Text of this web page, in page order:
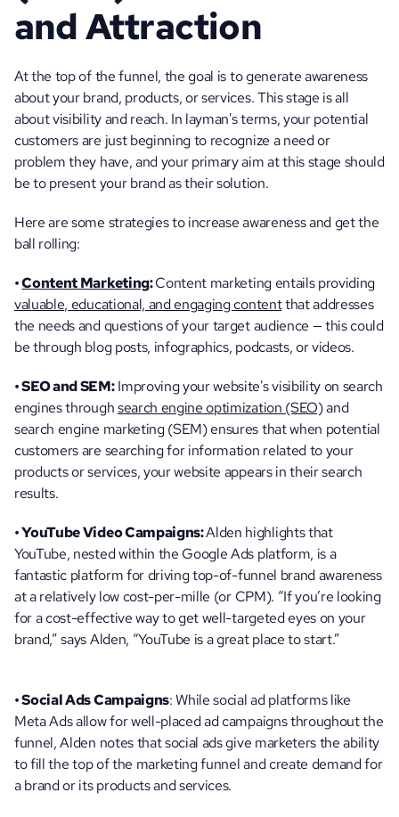
and Attraction
At the top of the funnel, the goal is to generate awareness
about your brand, products, or services. This stage is all
about visibility and reach. In layman's terms, your potential
customers are just beginning to recognize a need or
problem they have, and your primary aim at this stage should
be to present your brand as their solution.
Here are some strategies to increase awareness and get the
ball rolling:
• Content Marketing:
valuable, educational, and engaging content that addresses
the needs and questions of your target audience — this could
be through blog posts, infographics, podcasts, or videos.
• SEO and SEM: Improving your website's visibility on search
engines through search engine optimization (SEO) and
search engine marketing (SEM) ensures that when potential
customers are searching for information related to your
products or services, your website appears in their search
results.
• YouTube Video Campaigns: Alden highlights that
YouTube, nested within the Google Ads platform, is a
fantastic platform for driving top-of-funnel brand awareness
at a relatively low cost-per-mille (or CPM). “If you’re looking
for a cost-effective way to get well-targeted eyes on your
brand,” says Alden, “YouTube is a great place to start.”
• Social Ads Campaigns: While social ad platforms like
Meta Ads allow for well-placed ad campaigns throughout the
funnel, Alden notes that social ads give marketers the ability
to fill the top of the marketing funnel and create demand for
a brand or its products and services.